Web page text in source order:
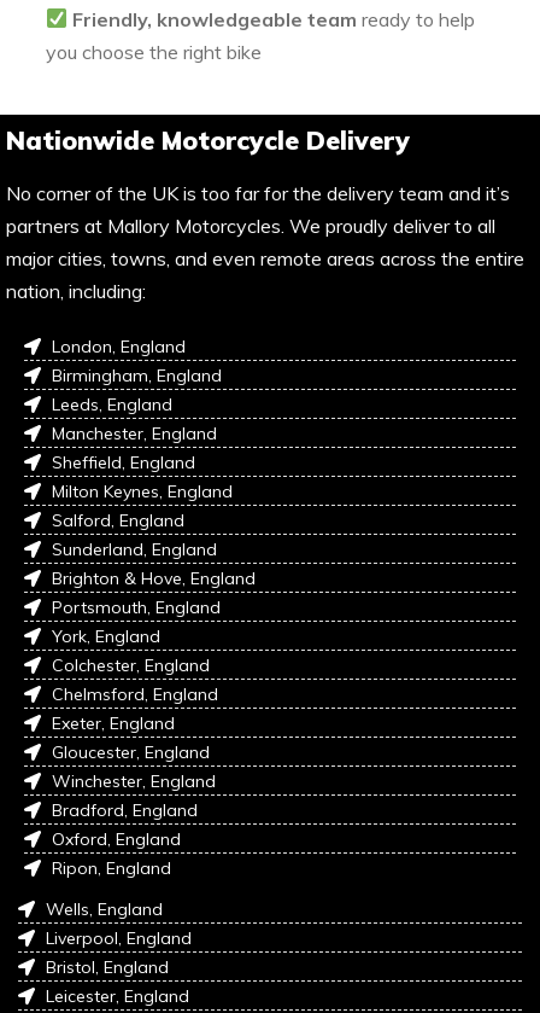
Friendly, knowledgeable team ready to help
you choose the right bike
Nationwide Motorcycle Delivery
No corner of the UK is too far for the delivery team and it’s
partners at Mallory Motorcycles. We proudly deliver to all
major cities, towns, and even remote areas across the entire
nation, including:
London, England
Birmingham, England
Leeds, England
Manchester, England
Sheffield, England
Milton Keynes, England
Salford, England
Sunderland, England
Brighton & Hove, England
Portsmouth, England
York, England
Colchester, England
Chelmsford, England
Exeter, England
Gloucester, England
Winchester, England
Bradford, England
Oxford, England
Ripon, England
Wells, England
Liverpool, England
Bristol, England
Leicester, England